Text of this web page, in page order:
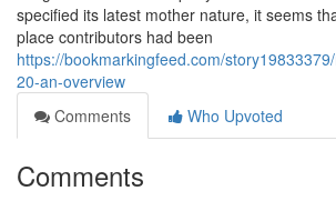
specified its latest mother nature, it seems
place contributors had been
https://bookmarkingfeed.com/
20-an-overview
Comments
Who Upvoted
Comments